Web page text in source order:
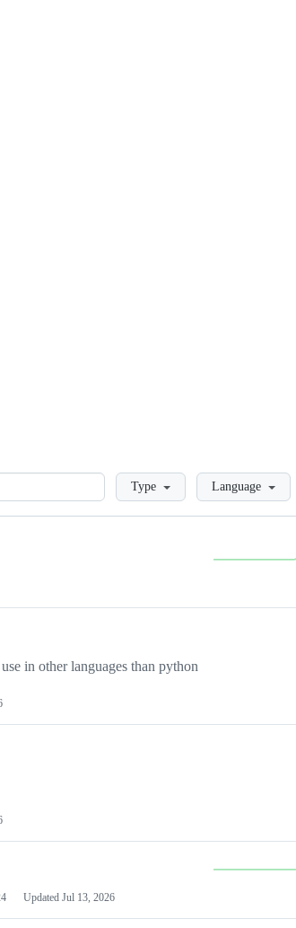
LoadingType Language
in other languages than python
Updated Jul 13, 2026